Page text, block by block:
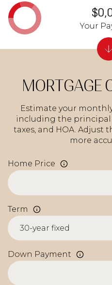
MORTGAGE
Estimate your
including the
taxes, and HOA. Adjust
more
Home Price
Term
Down Payment
Your